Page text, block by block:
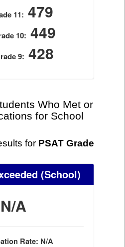
11: 479
10: 449
9: 428
Who Met or
for School
for PSAT Grade
(School)
N/A
Rate: N/A